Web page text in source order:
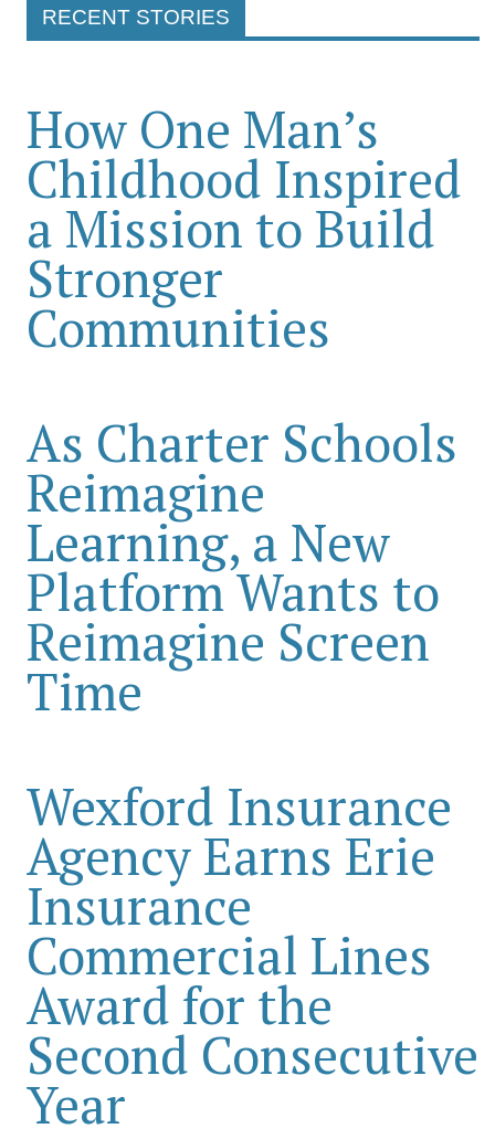
RECENT STORIES
How One Man’s
Childhood Inspired
a Mission to Build
Stronger
Communities
As Charter Schools
Reimagine
Learning, a New
Platform Wants to
Reimagine Screen
Time
Wexford Insurance
Agency Earns Erie
Insurance
Commercial Lines
Award for the
Second Consecutive
Year